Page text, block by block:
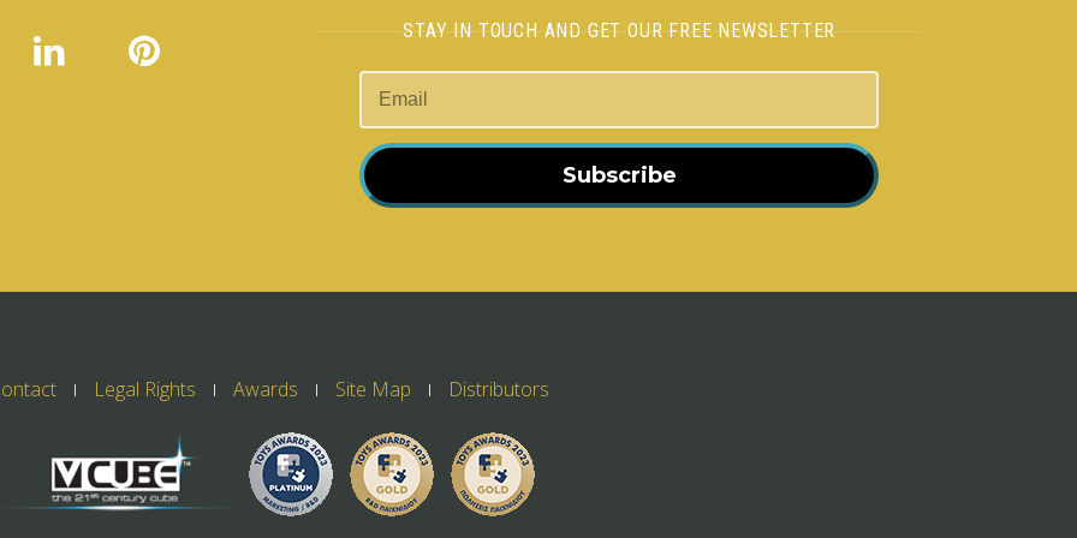
STAY IN TOUCH AND GET OUR FREE NEWSLETTER
Subscribe
Legal Rights Awards Site Map Distributors